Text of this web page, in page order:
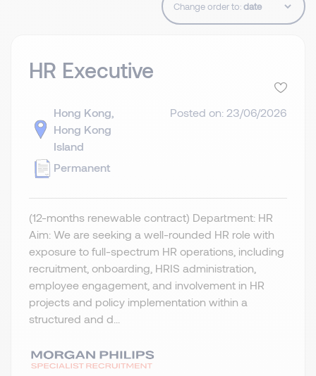
Change order to:
HR Executive
Hong Kong,
Hong Kong
Island
Permanent
Posted on: 23/06/2026
(12-months renewable contract) Department: HR
Aim: We are seeking a well-rounded HR role with
exposure to full-spectrum HR operations, including
recruitment, onboarding, HRIS administration,
employee engagement, and involvement in HR
projects and policy implementation within a
structured and d...